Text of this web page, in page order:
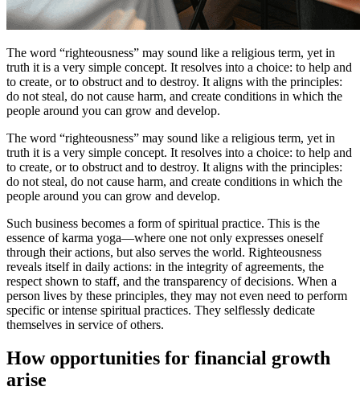
The word “righteousness” may sound like a religious term, yet in
truth it is a very simple concept. It resolves into a choice: to help and
to create, or to obstruct and to destroy. It aligns with the principles:
do not steal, do not cause harm, and create conditions in which the
people around you can grow and develop.
The word “righteousness” may sound like a religious term, yet in
truth it is a very simple concept. It resolves into a choice: to help and
to create, or to obstruct and to destroy. It aligns with the principles:
do not steal, do not cause harm, and create conditions in which the
people around you can grow and develop.
Such business becomes a form of spiritual practice. This is the
essence of karma yoga—where one not only expresses oneself
through their actions, but also serves the world. Righteousness
reveals itself in daily actions: in the integrity of agreements, the
respect shown to staff, and the transparency of decisions. When a
person lives by these principles, they may not even need to perform
specific or intense spiritual practices. They selflessly dedicate
themselves in service of others.
How opportunities for financial growth
arise